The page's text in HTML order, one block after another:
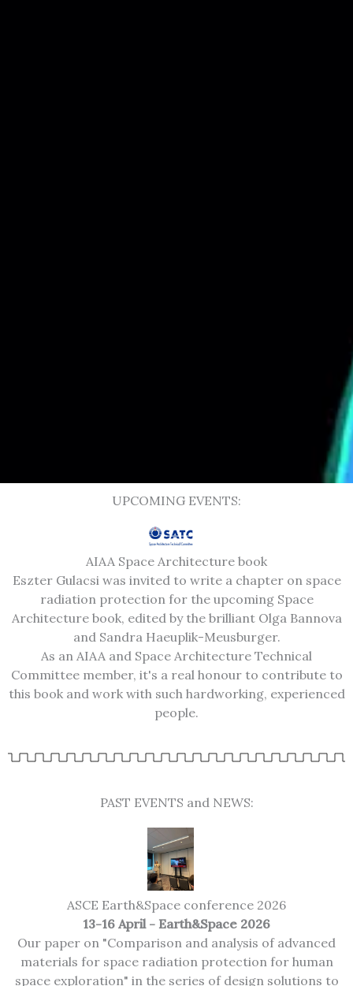
UPCOMING EVENTS:
AIAA Space Architecture book
Eszter Gulacsi was invited to write a chapter on space
radiation protection for the upcoming Space
Architecture book, edited by the brilliant Olga Bannova
and Sandra Haeuplik-Meusburger.
As an AIAA and Space Architecture Technical
Committee member, it's a real honour to contribute to
this book and work with such hardworking, experienced
people.
PAST EVENTS and NEWS:
ASCE Earth&Space conference 2026
13-16 April - Earth&Space 2026
Our paper on "Comparison and analysis of advanced
materials for space radiation protection for human
space exploration" in the series of design solutions to